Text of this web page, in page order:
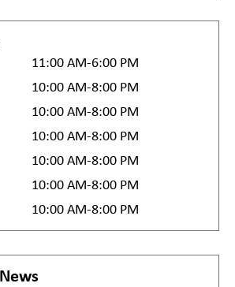
11:00 AM-6:00 PM
10:00 AM-8:00 PM
10:00 AM-8:00 PM
10:00 AM-8:00 PM
10:00 AM-8:00 PM
10:00 AM-8:00 PM
10:00 AM-8:00 PM